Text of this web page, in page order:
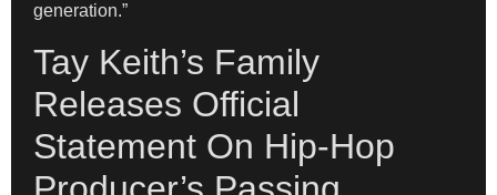
generation.”
Tay Keith’s Family
Releases Official
Statement On Hip-Hop